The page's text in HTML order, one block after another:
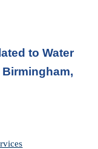
to Water
Birmingham,